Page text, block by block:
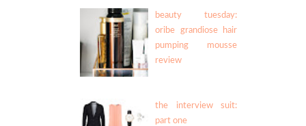
beauty tuesday:
oribe grandiose hair
pumping mousse
review
the interview suit:
part one